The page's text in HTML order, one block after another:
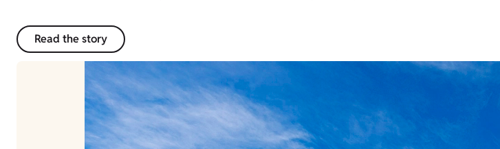
Read the story